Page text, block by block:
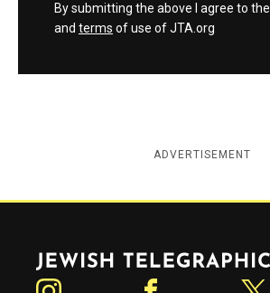
By submitting the above I agree to the
and terms of use of JTA.org
ADVERTISEMENT
Jewish Telegraphic Agency